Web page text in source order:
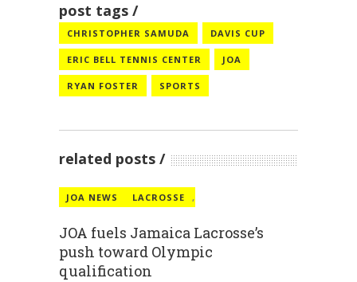
post tags
CHRISTOPHER SAMUDA DAVIS CUP
ERIC BELL TENNIS CENTER JOA
RYAN FOSTER SPORTS
related posts
JOA NEWS ,
LACROSSE
JOA fuels Jamaica Lacrosse’s
push toward Olympic
qualification